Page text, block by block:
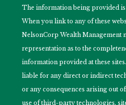
The information being provided is
When you link to any of these
NelsonCorp Wealth Management
representation as to the
information provided at these
liable for any direct or indirect
or any consequences arising out
use of third-party technologies,